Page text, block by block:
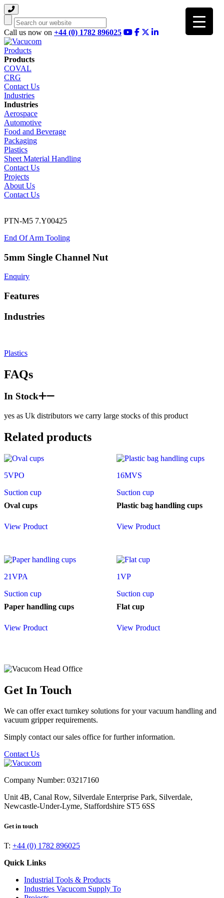
Search
Call us now on +44 (0) 1782 896025
Products
Products
COVAL
CRG
Contact Us
Industries
Industries
Aerospace
Automotive
Food and Beverage
Packaging
Plastics
Sheet Material Handling
Contact Us
Projects
About Us
Contact Us
PTN-M5 7.Y00425
End Of Arm Tooling
5mm Single Channel Nut
Enquiry
Features
Industries
Plastics
FAQs
In Stock
yes as Uk distributors we carry large stocks of this product
Related products
5VPO
Suction cup
Oval cups
View Product
16MVS
Suction cup
Plastic bag handling cups
View Product
21VPA
Suction cup
Paper handling cups
View Product
1VP
Suction cup
Flat cup
View Product
Get In Touch
We can offer exact turnkey solutions for your vacuum handling and
vacuum gripper requirements.
Simply contact our sales office for further information.
Contact Us
Company Number: 03217160
Unit 4B, Canal Row, Silverdale Enterprise Park, Silverdale,
Newcastle-Under-Lyme, Staffordshire ST5 6SS
Get in touch
T: +44 (0) 1782 896025
Quick Links
Industrial Tools & Products
Industries Vacucom Supply To